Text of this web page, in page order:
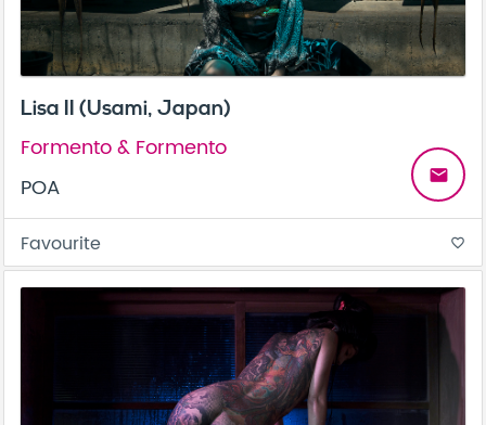
Lisa II (Usami, Japan)
Formento & Formento
POA
email
Favourite favorite_border